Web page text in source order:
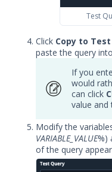
Test
Click Copy to Test
paste the query
If you
would
can click
value and
Modify the
VARIABLE_VALUE%)
of the query